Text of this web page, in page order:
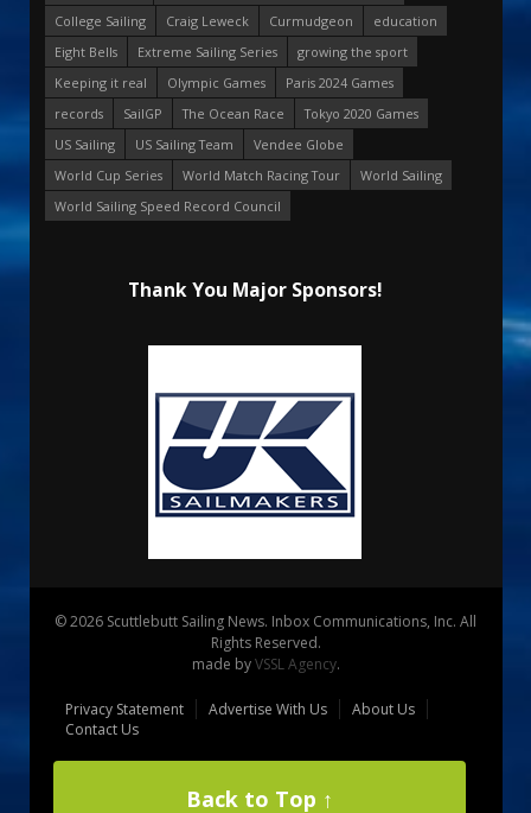
College Sailing
Craig Leweck Curmudgeon
education
Eight Bells
Extreme Sailing Series
growing the sport
Keeping it real
Olympic Games
Paris 2024 Games
records
SailGP The Ocean Race
Tokyo 2020 Games
US Sailing
US Sailing Team
Vendee Globe
World Cup Series
World Match Racing Tour
World Sailing
World Sailing Speed Record Council
Thank You Major Sponsors!
© 2026 Scuttlebutt Sailing News. Inbox Communications, Inc. All
Rights Reserved.
made byVSSL Agency.
Privacy Statement Advertise With Us
About Us
Contact Us
Back to Top ↑